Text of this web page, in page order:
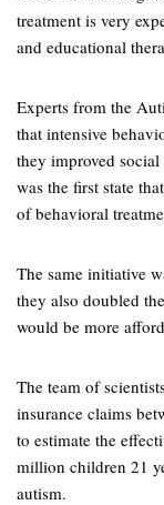
treatment is very
and educational
Experts from the
that intensive
they improved
was the first state
of behavioral
The same initiative
they also doubled
would be more
The team of
insurance claims
to estimate the
million children 21
autism.